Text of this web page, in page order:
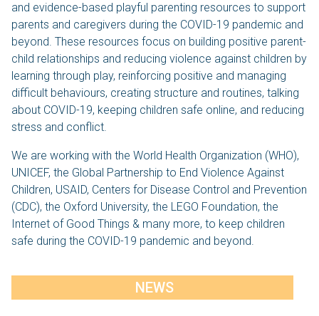
and evidence-based playful parenting resources to support
parents and caregivers during the COVID-19 pandemic and
beyond. These resources focus on building positive parent-
child relationships and reducing violence against children by
learning through play, reinforcing positive and managing
difficult behaviours, creating structure and routines, talking
about COVID-19, keeping children safe online, and reducing
stress and conflict.
We are working with the World Health Organization (WHO),
UNICEF, the Global Partnership to End Violence Against
Children, USAID, Centers for Disease Control and Prevention
(CDC), the Oxford University, the LEGO Foundation, the
Internet of Good Things & many more, to keep children
safe during the COVID-19 pandemic and beyond.
NEWS